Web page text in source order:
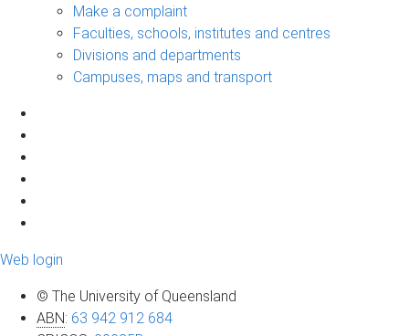
Make a complaint
Faculties, schools, institutes and centres
Divisions and departments
Campuses, maps and transport
Web login
© The University of Queensland
ABN: 63 942 912 684